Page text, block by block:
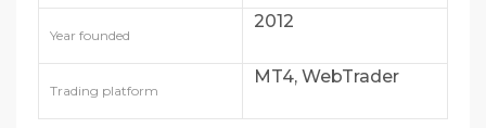
Year founded
2012
Trading platform
MT4, WebTrader